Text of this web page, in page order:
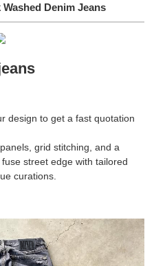
Denim Jeans
design to get a fast quotation
grid stitching, and a
street edge with tailored
curations.